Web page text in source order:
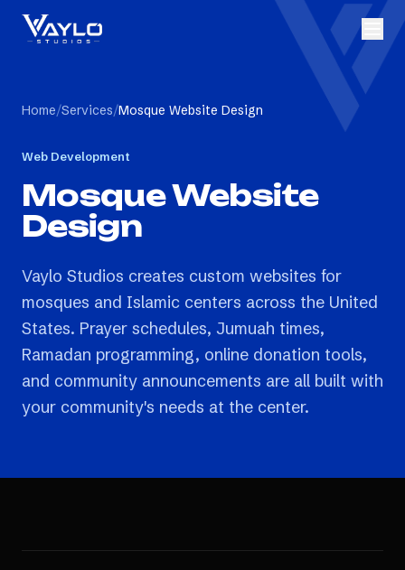
Home/Services/Mosque Website Design
Web Development
Mosque Website
Design
Vaylo Studios creates custom websites for
mosques and Islamic centers across the United
States. Prayer schedules, Jumuah times,
Ramadan programming, online donation tools,
and community announcements are all built with
your community's needs at the center.